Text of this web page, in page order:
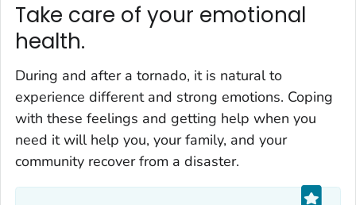
Take care of your emotional
health.
During and after a tornado, it is natural to
experience different and strong emotions. Coping
with these feelings and getting help when you
need it will help you, your family, and your
community recover from a disaster.